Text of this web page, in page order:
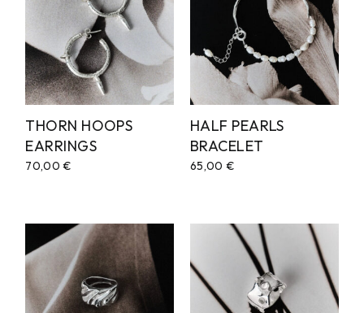
THORN HOOPS
EARRINGS
70,00€
HALF PEARLS
BRACELET
65,00€